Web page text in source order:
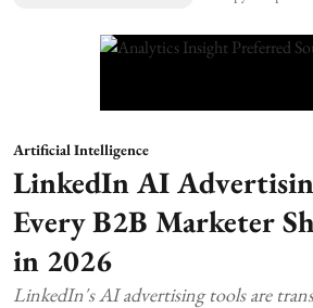
Artificial Intelligence
LinkedIn AI
Every B2B Marketer
in 2026
LinkedIn's AI advertising tools are